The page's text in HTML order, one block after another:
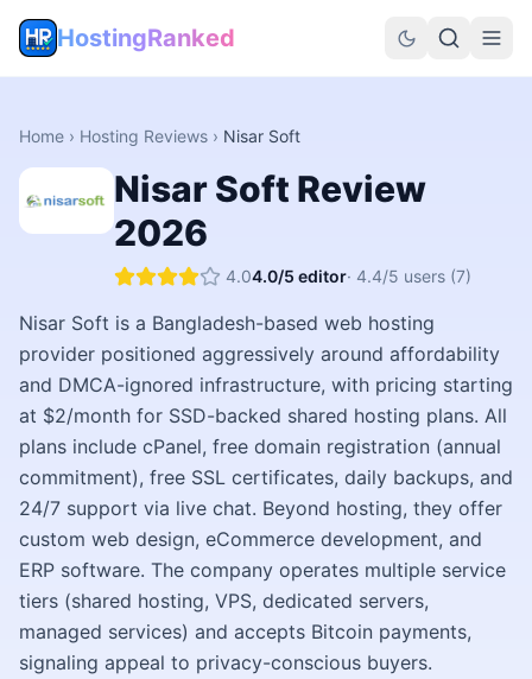
HostingRanked
Home › Hosting Reviews › Nisar Soft
Nisar Soft Review
2026
4.04.0/5 editor· 4.4/5 users (7)
Nisar Soft is a Bangladesh-based web hosting
provider positioned aggressively around affordability
and DMCA-ignored infrastructure, with pricing starting
at $2/month for SSD-backed shared hosting plans. All
plans include cPanel, free domain registration (annual
commitment), free SSL certificates, daily backups, and
24/7 support via live chat. Beyond hosting, they offer
custom web design, eCommerce development, and
ERP software. The company operates multiple service
tiers (shared hosting, VPS, dedicated servers,
managed services) and accepts Bitcoin payments,
signaling appeal to privacy-conscious buyers.